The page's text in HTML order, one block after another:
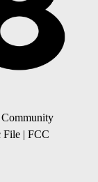
Community
File | FCC